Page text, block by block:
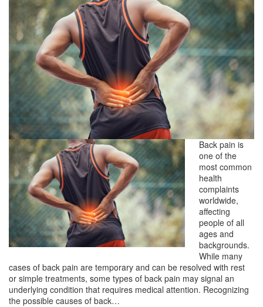
Back pain is
one of the
most common
health
complaints
worldwide,
affecting
people of all
ages and
backgrounds.
While many
cases of back pain are temporary and can be resolved with rest
or simple treatments, some types of back pain may signal an
underlying condition that requires medical attention. Recognizing
the possible causes of back…